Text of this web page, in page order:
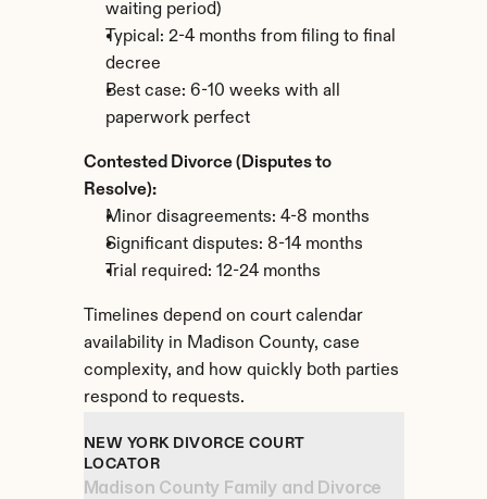
waiting period)
Typical: 2-4 months from filing to final
decree
Best case: 6-10 weeks with all
paperwork perfect
Contested Divorce (Disputes to
Resolve):
Minor disagreements: 4-8 months
Significant disputes: 8-14 months
Trial required: 12-24 months
Timelines depend on court calendar
availability in Madison County, case
complexity, and how quickly both parties
respond to requests.
NEW YORK DIVORCE COURT
LOCATOR
Madison County Family and Divorce